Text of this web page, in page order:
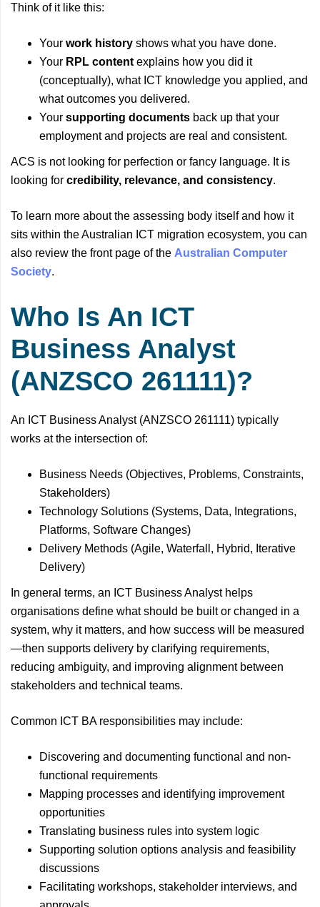
Think of it like this:
Your work history shows what you have done.
Your RPL content explains how you did it
(conceptually), what ICT knowledge you applied, and
what outcomes you delivered.
Your supporting documents back up that your
employment and projects are real and consistent.
ACS is not looking for perfection or fancy language. It is
looking for credibility, relevance, and consistency.
To learn more about the assessing body itself and how it
sits within the Australian ICT migration ecosystem, you can
also review the front page of the Australian Computer
Society.
Who Is An ICT
Business Analyst
(ANZSCO 261111)?
An ICT Business Analyst (ANZSCO 261111) typically
works at the intersection of:
Business Needs (Objectives, Problems, Constraints,
Stakeholders)
Technology Solutions (Systems, Data, Integrations,
Platforms, Software Changes)
Delivery Methods (Agile, Waterfall, Hybrid, Iterative
Delivery)
In general terms, an ICT Business Analyst helps
organisations define what should be built or changed in a
system, why it matters, and how success will be measured
—then supports delivery by clarifying requirements,
reducing ambiguity, and improving alignment between
stakeholders and technical teams.
Common ICT BA responsibilities may include:
Discovering and documenting functional and non-
functional requirements
Mapping processes and identifying improvement
opportunities
Translating business rules into system logic
Supporting solution options analysis and feasibility
discussions
Facilitating workshops, stakeholder interviews, and